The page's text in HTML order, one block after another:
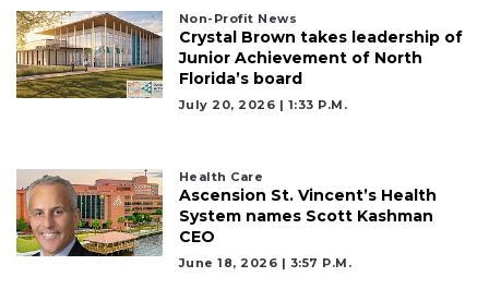
Non-Profit News
Crystal Brown takes leadership of
Junior Achievement of North
Florida’s board
July 20, 2026 | 1:33 P.m.
Health Care
Ascension St. Vincent’s Health
System names Scott Kashman
CEO
June 18, 2026 | 3:57 P.m.